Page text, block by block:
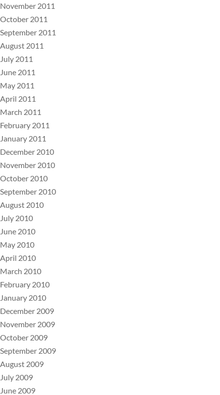
November 2011
October 2011
September 2011
August 2011
July 2011
June 2011
May 2011
April 2011
March 2011
February 2011
January 2011
December 2010
November 2010
October 2010
September 2010
August 2010
July 2010
June 2010
May 2010
April 2010
March 2010
February 2010
January 2010
December 2009
November 2009
October 2009
September 2009
August 2009
July 2009
June 2009